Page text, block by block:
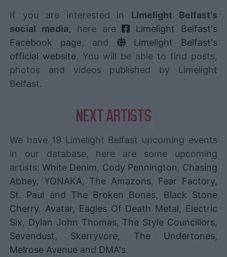
If you are interested in Limelight Belfast's
social media, here are
Limelight Belfast's
Facebook page, and
Limelight Belfast's
official website. You will be able to find posts,
photos and videos published by Limelight
Belfast.
NEXT ARTISTS
We have 19 Limelight Belfast upcoming events
in our database, here are some upcoming
artists:White Denim, Cody Pennington, Chasing
Abbey, YONAKA, The Amazons, Fear Factory,
St. Paul and The Broken Bones, Black Stone
Cherry, Avatar, Eagles Of Death Metal, Electric
Six, Dylan John Thomas, The Style Councillors,
Sevendust, Skerryvore, The Undertones,
Melrose Avenue and DMA's.